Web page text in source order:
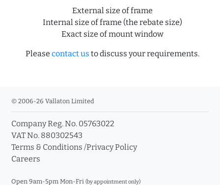
External size of frame
Internal size of frame (the rebate size)
Exact size of mount window
Please contact us to discuss your requirements.
© 2006-26 Vallaton Limited
Company Reg. No. 05763022
VAT No. 880302543
Terms & Conditions /Privacy Policy
Careers
Open 9am-5pm Mon-Fri (by appointment only)